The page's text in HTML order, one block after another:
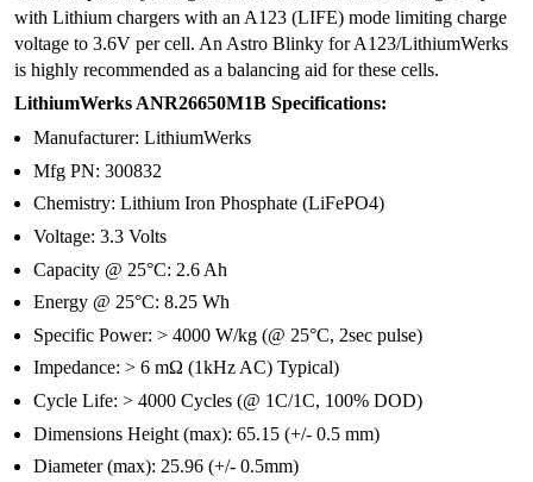
with Lithium chargers with an A123 (LIFE) mode limiting charge
voltage to 3.6V per cell. An Astro Blinky for A123/LithiumWerks
is highly recommended as a balancing aid for these cells.
LithiumWerks ANR26650M1B Specifications:
Manufacturer: LithiumWerks
Mfg PN: 300832
Chemistry: Lithium Iron Phosphate (LiFePO4)
Voltage: 3.3 Volts
Capacity @ 25°C: 2.6 Ah
Energy @ 25°C: 8.25 Wh
Specific Power: > 4000 W/kg (@ 25°C, 2sec pulse)
Impedance: > 6 mΩ (1kHz AC) Typical)
Cycle Life: > 4000 Cycles (@ 1C/1C, 100% DOD)
Dimensions Height (max): 65.15 (+/- 0.5 mm)
Diameter (max): 25.96 (+/- 0.5mm)